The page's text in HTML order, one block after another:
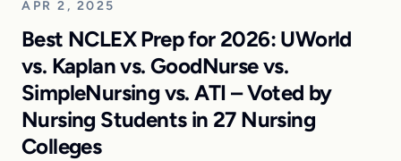
APR 2, 2025
Best NCLEX Prep for 2026: UWorld
vs. Kaplan vs. GoodNurse vs.
SimpleNursing vs. ATI – Voted by
Nursing Students in 27 Nursing
Colleges